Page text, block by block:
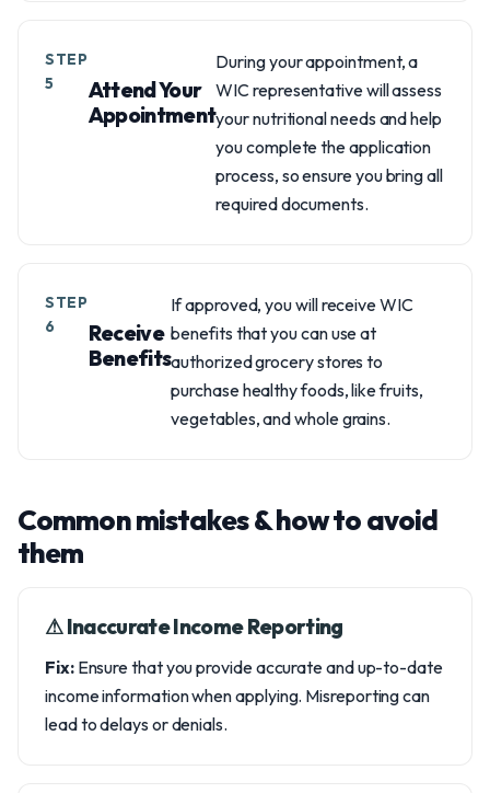
STEP
5
Attend Your
Appointment
During your appointment, a
WIC representative will assess
your nutritional needs and help
you complete the application
process, so ensure you bring all
required documents.
STEP
6
Receive
Benefits
If approved, you will receive WIC
benefits that you can use at
authorized grocery stores to
purchase healthy foods, like fruits,
vegetables, and whole grains.
Common mistakes & how to avoid
them
⚠︎ Inaccurate Income Reporting
Fix:Ensure that you provide accurate and up-to-date
income information when applying. Misreporting can
lead to delays or denials.